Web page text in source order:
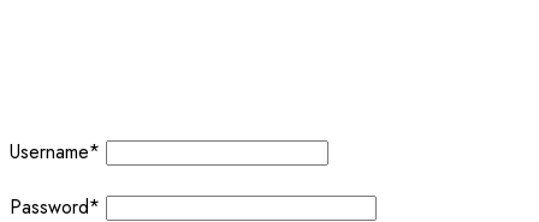
Username*
Password*